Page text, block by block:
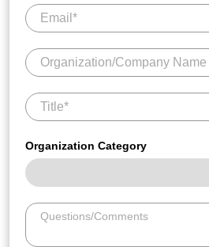
Organization Category